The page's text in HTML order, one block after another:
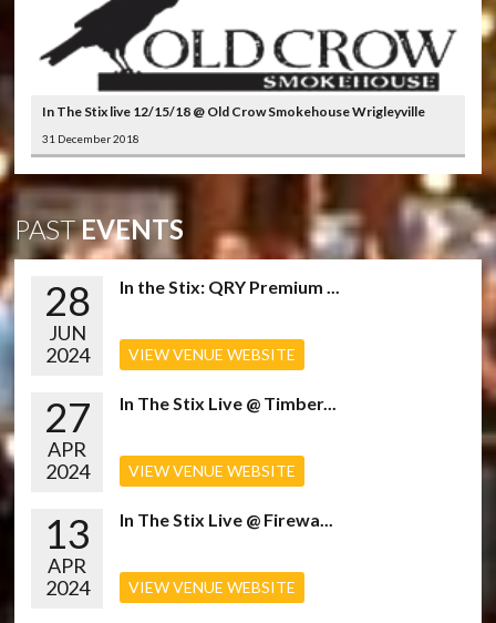
In The Stix live 12/15/18 @ Old Crow Smokehouse Wrigleyville
31 December 2018
PASTEVENTS
28
JUN
2024
In the Stix: QRY Premium ...
VIEW VENUE WEBSITE
27
APR
2024
In The Stix Live @ Timber...
VIEW VENUE WEBSITE
13
APR
2024
In The Stix Live @ Firewa...
VIEW VENUE WEBSITE